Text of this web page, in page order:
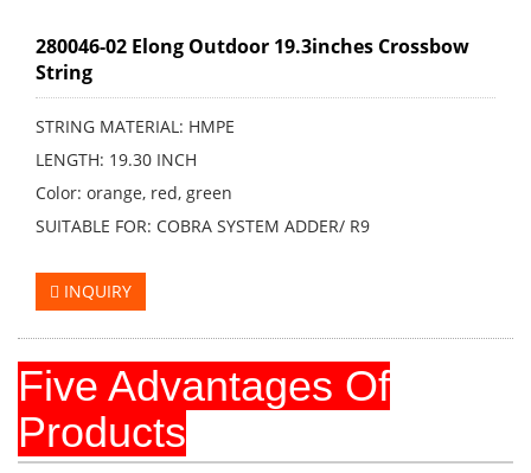
280046-02 Elong Outdoor 19.3inches Crossbow
String
STRING MATERIAL: HMPE
LENGTH: 19.30 INCH
Color: orange, red, green
SUITABLE FOR: COBRA SYSTEM ADDER/ R9
INQUIRY
Five Advantages Of
Products